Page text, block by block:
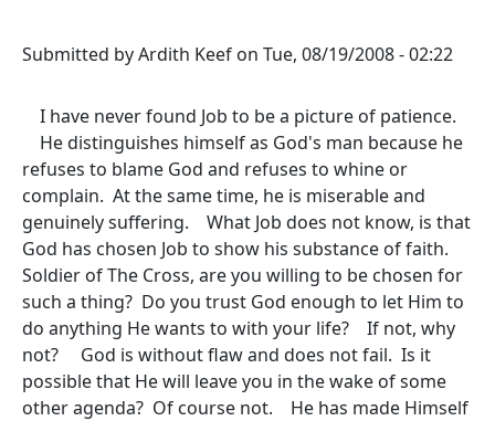
Submitted byArdith Keef on Tue, 08/19/2008 - 02:22
I have never found Job to be a picture of patience.
He distinguishes himself as God's man because he
refuses to blame God and refuses to whine or
complain. At the same time, he is miserable and
genuinely suffering. What Job does not know, is that
God has chosen Job to show his substance of faith.
Soldier of The Cross, are you willing to be chosen for
such a thing? Do you trust God enough to let Him to
do anything He wants to with your life? If not, why
not? God is without flaw and does not fail. Is it
possible that He will leave you in the wake of some
other agenda? Of course not. He has made Himself